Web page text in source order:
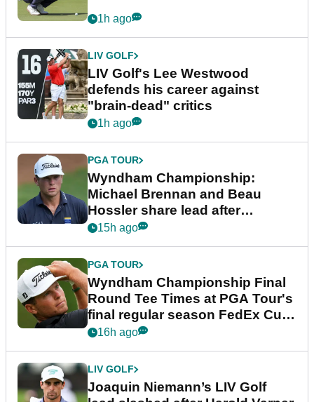
1h ago
LIV GOLF
LIV Golf's Lee Westwood
defends his career against
"brain-dead" critics
1h ago
PGA TOUR
Wyndham Championship:
Michael Brennan and Beau
Hossler share lead after
dramatic final round
15h ago
PGA TOUR
Wyndham Championship Final
Round Tee Times at PGA Tour's
final regular season FedEx Cup
event
16h ago
LIV GOLF
Joaquin Niemann’s LIV Golf